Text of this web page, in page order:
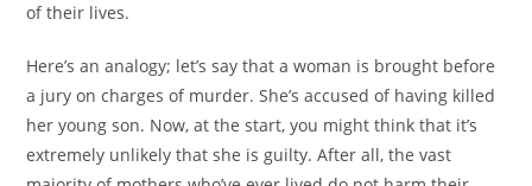
of their lives.
Here’s an analogy; let’s say that a woman is brought before
a jury on charges of murder. She’s accused of having killed
her young son. Now, at the start, you might think that it’s
extremely unlikely that she is guilty. After all, the vast